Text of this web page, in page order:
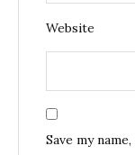
Website
Save my